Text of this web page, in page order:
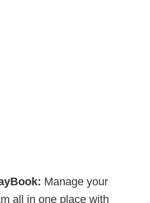
Manage your
all in one place with